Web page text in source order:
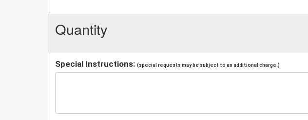
Quantity
Special Instructions: (special requests may be subject to an additional charge.)